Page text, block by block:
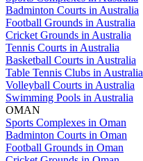
Badminton Courts in Australia
Football Grounds in Australia
Cricket Grounds in Australia
Tennis Courts in Australia
Basketball Courts in Australia
Table Tennis Clubs in Australia
Volleyball Courts in Australia
Swimming Pools in Australia
OMAN
Sports Complexes in Oman
Badminton Courts in Oman
Football Grounds in Oman